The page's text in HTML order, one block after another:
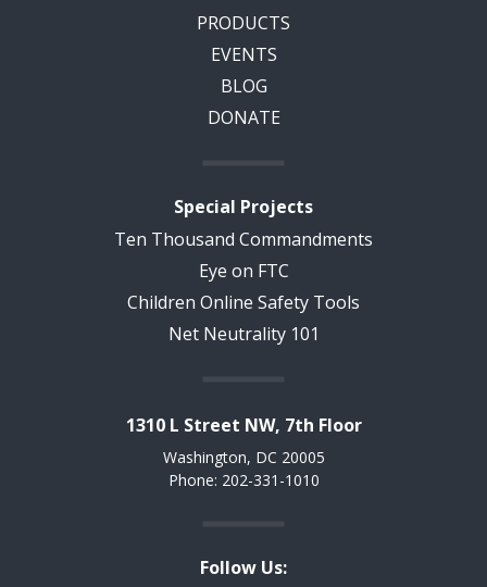
PRODUCTS
EVENTS
BLOG
DONATE
Special Projects
Ten Thousand Commandments
Eye on FTC
Children Online Safety Tools
Net Neutrality 101
1310 L Street NW, 7th Floor
Washington, DC 20005
Phone: 202-331-1010
Follow Us: